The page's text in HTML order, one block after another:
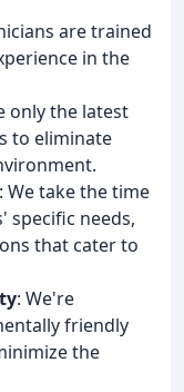
are trained
in the
only the latest
to eliminate
: We take the time
specific needs,
that cater to
: We're
friendly
the